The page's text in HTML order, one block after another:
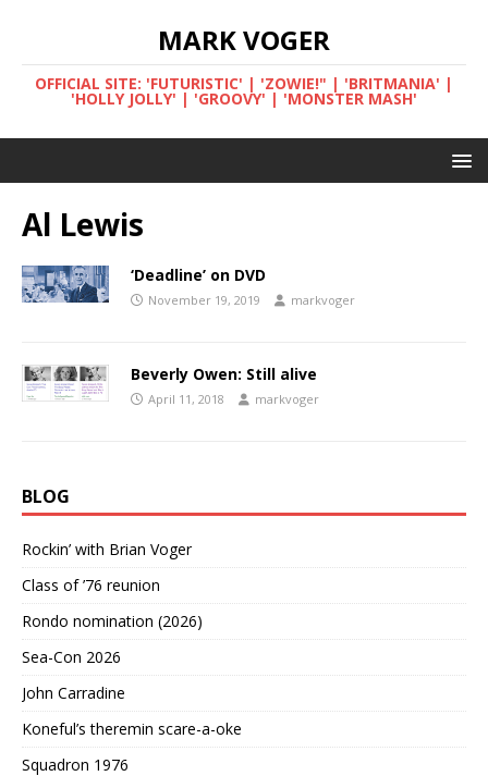
MARK VOGER
OFFICIAL SITE: 'FUTURISTIC' | 'ZOWIE!" | 'BRITMANIA' |
'HOLLY JOLLY' | 'GROOVY' | 'MONSTER MASH'
Al Lewis
‘Deadline’ on DVD
November 19, 2019 markvoger
Beverly Owen: Still alive
April 11, 2018 markvoger
BLOG
Rockin’ with Brian Voger
Class of ’76 reunion
Rondo nomination (2026)
Sea-Con 2026
John Carradine
Koneful’s theremin scare-a-oke
Squadron 1976